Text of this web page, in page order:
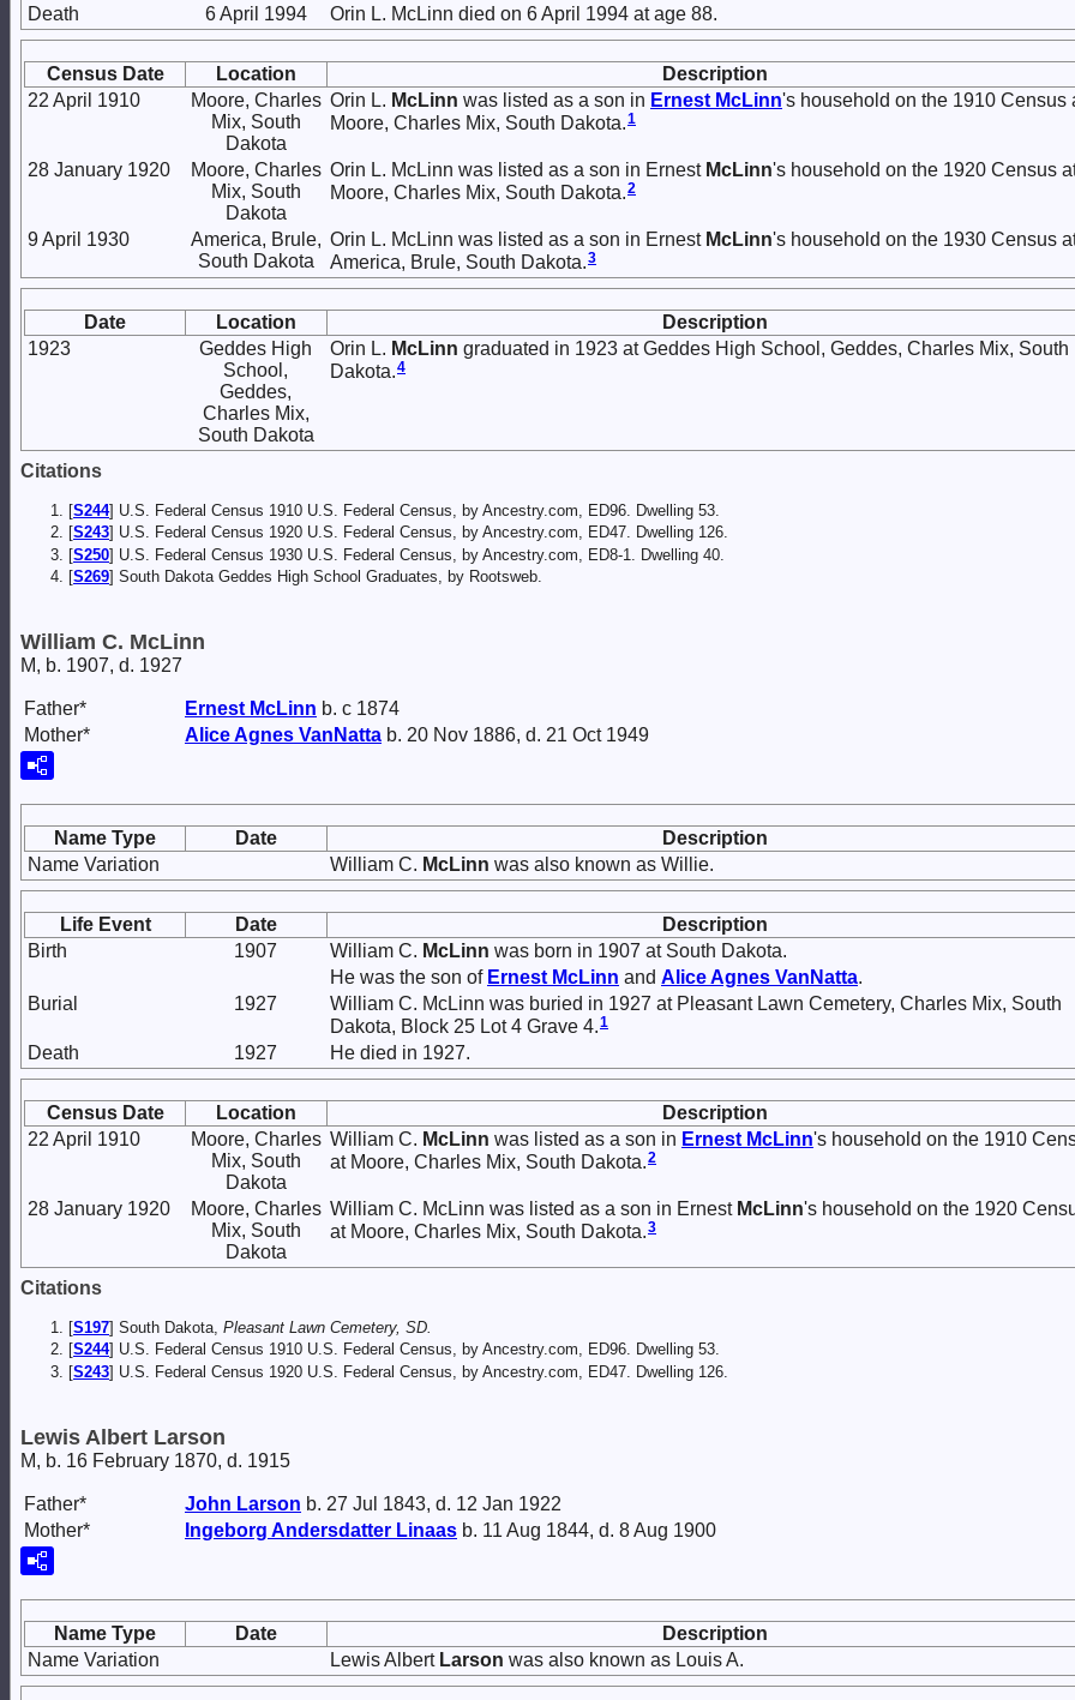
Death
6 April 1994 Orin L. McLinn died on 6 April 1994 at age 88.
Census Date Location
Description
22 April 1910
Moore, Charles
Mix, South
Dakota
Orin L. McLinn was listed as a son in Ernest McLinn's household on the 1910 Census
Moore, Charles Mix, South Dakota.1
28 January 1920
Moore, Charles
Mix, South
Dakota
Orin L. McLinn was listed as a son in Ernest McLinn's household on the 1920 Census
Moore, Charles Mix, South Dakota.2
9 April 1930
America, Brule,
South Dakota
Orin L. McLinn was listed as a son in Ernest McLinn's household on the 1930 Census
America, Brule, South Dakota.3
Date Location
Description
1923
Geddes High
School,
Geddes,
Charles Mix,
South Dakota
Orin L. McLinn graduated in 1923 at Geddes High School, Geddes, Charles Mix, South
Dakota.4
Citations
[S244] U.S. Federal Census 1910 U.S. Federal Census, by Ancestry.com, ED96. Dwelling 53.
[S243] U.S. Federal Census 1920 U.S. Federal Census, by Ancestry.com, ED47. Dwelling 126.
[S250] U.S. Federal Census 1930 U.S. Federal Census, by Ancestry.com, ED8-1. Dwelling 40.
[S269] South Dakota Geddes High School Graduates, by Rootsweb.
William C. McLinn
M, b. 1907, d. 1927
Father* Ernest McLinn b. c 1874
Mother*
Alice Agnes VanNatta b. 20 Nov 1886, d. 21 Oct 1949
Name Type Date
Description
Name Variation
William C. McLinn was also known as Willie.
Life Event Date
Description
Birth
1907 William C. McLinn was born in 1907 at South Dakota.
He was the son of Ernest McLinn and Alice Agnes VanNatta.
Burial
1927
William C. McLinn was buried in 1927 at Pleasant Lawn Cemetery, Charles Mix, South
Dakota, Block 25 Lot 4 Grave 4.1
Death 1927 He died in 1927.
Census Date Location
Description
22 April 1910
Moore, Charles
Mix, South
Dakota
William C. McLinn was listed as a son in Ernest McLinn's household on the 1910
at Moore, Charles Mix, South Dakota.2
28 January 1920
Moore, Charles
Mix, South
Dakota
William C. McLinn was listed as a son in Ernest McLinn's household on the 1920
at Moore, Charles Mix, South Dakota.3
Citations
[S197] South Dakota, Pleasant Lawn Cemetery, SD.
[S244] U.S. Federal Census 1910 U.S. Federal Census, by Ancestry.com, ED96. Dwelling 53.
[S243] U.S. Federal Census 1920 U.S. Federal Census, by Ancestry.com, ED47. Dwelling 126.
Lewis Albert Larson
M, b. 16 February 1870, d. 1915
Father* John Larson b. 27 Jul 1843, d. 12 Jan 1922
Mother*
Ingeborg Andersdatter Linaas b. 11 Aug 1844, d. 8 Aug 1900
Name Type Date
Description
Name Variation
Lewis Albert Larson was also known as Louis A.